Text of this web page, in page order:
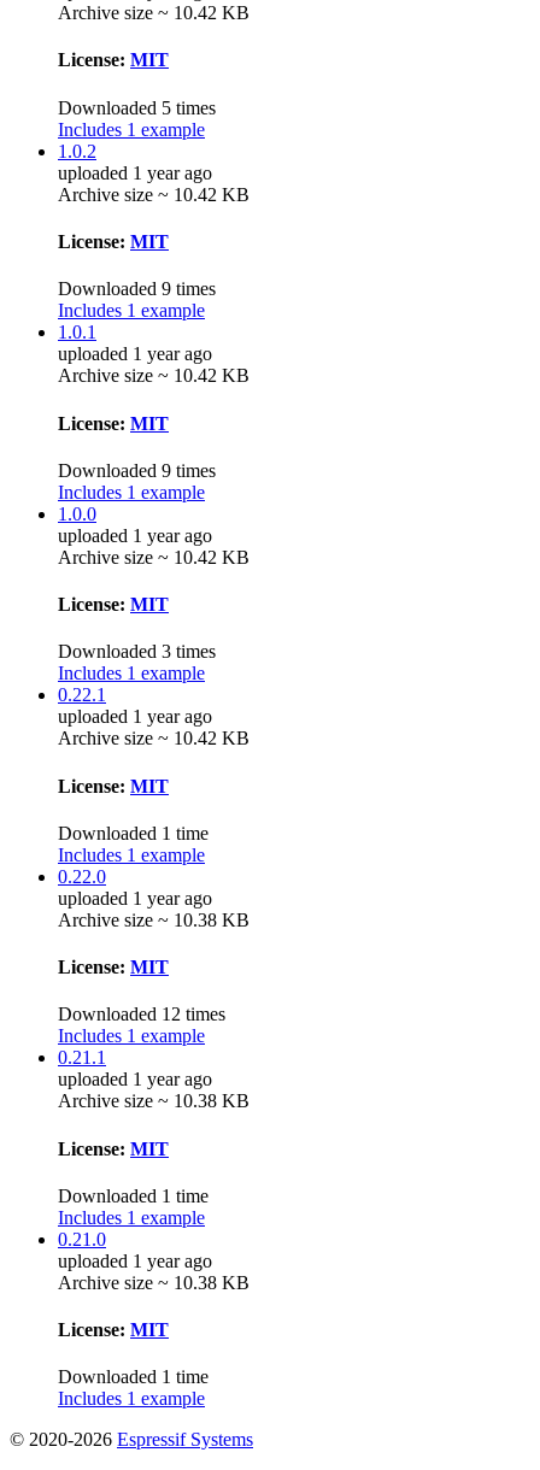
Archive size ~ 10.42 KB
License: MIT
Downloaded 5 times
Includes 1 example
1.0.2
uploaded 1 year ago
Archive size ~ 10.42 KB
License: MIT
Downloaded 9 times
Includes 1 example
1.0.1
uploaded 1 year ago
Archive size ~ 10.42 KB
License: MIT
Downloaded 9 times
Includes 1 example
1.0.0
uploaded 1 year ago
Archive size ~ 10.42 KB
License: MIT
Downloaded 3 times
Includes 1 example
0.22.1
uploaded 1 year ago
Archive size ~ 10.42 KB
License: MIT
Downloaded 1 time
Includes 1 example
0.22.0
uploaded 1 year ago
Archive size ~ 10.38 KB
License: MIT
Downloaded 12 times
Includes 1 example
0.21.1
uploaded 1 year ago
Archive size ~ 10.38 KB
License: MIT
Downloaded 1 time
Includes 1 example
0.21.0
uploaded 1 year ago
Archive size ~ 10.38 KB
License: MIT
Downloaded 1 time
Includes 1 example
© 2020-2026 Espressif Systems